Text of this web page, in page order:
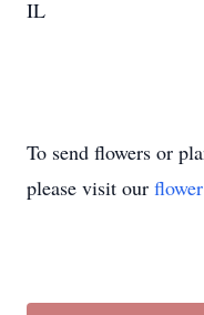
IL
To send flowers or
please visit our